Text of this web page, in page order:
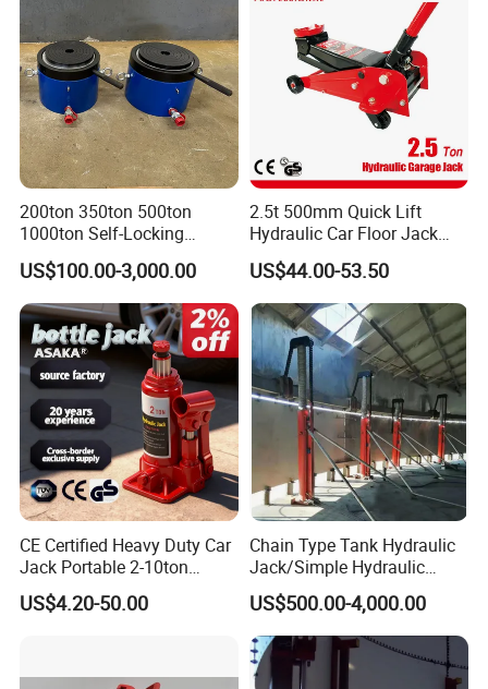
200ton 350ton 500ton
1000ton Self-Locking
Hydraulic Jack Cylinder with
Safety Lock Nut
US$100.00-3,000.00
2.5t 500mm Quick Lift
Hydraulic Car Floor Jack
(38401003)
US$44.00-53.50
CE Certified Heavy Duty Car
Jack Portable 2-10ton
Hydraulic Bottle Jack
US$4.20-50.00
Chain Type Tank Hydraulic
Jack/Simple Hydraulic
Lifting Jacking System for
Tank Fabrication/Automatic
Top-to-Bottom Tank
Construction Hydraulic Jack
in Stock
US$500.00-4,000.00